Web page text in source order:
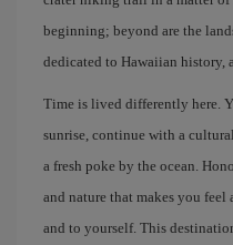
beginning; beyond are the
dedicated to Hawaiian history,
Time is lived differently here.
sunrise, continue with a
a fresh poke by the ocean.
and nature that makes you
and to yourself. This